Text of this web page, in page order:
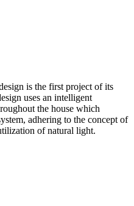
is the first project of its
uses an intelligent
the house which
adhering to the concept of
of natural light.